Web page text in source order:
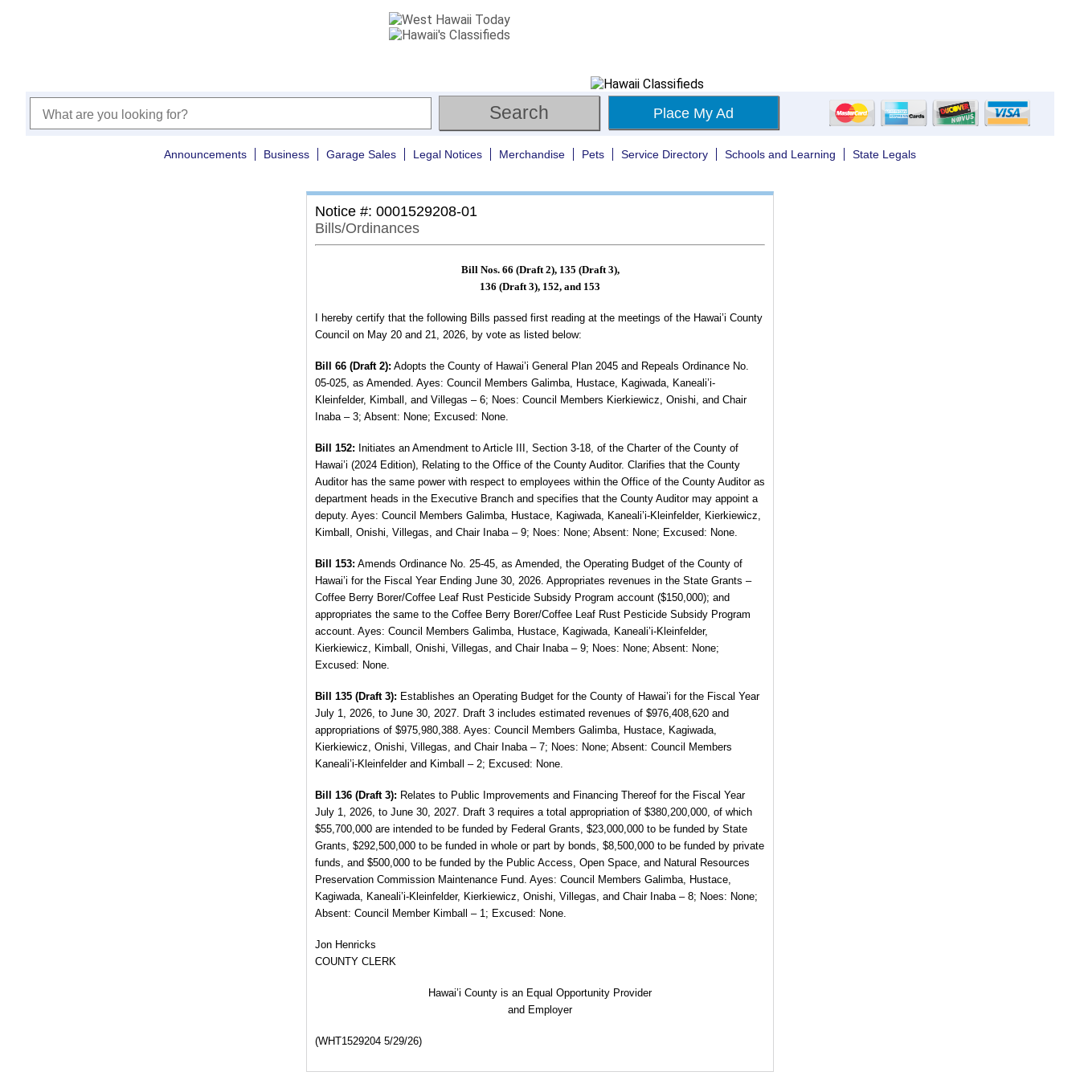
Place My Ad
Announcements Business Garage Sales Legal Notices Merchandise Pets Service Directory Schools and Learning State Legals
Notice #: 0001529208-01
Bills/Ordinances
Bill Nos. 66 (Draft 2), 135 (Draft 3),
136 (Draft 3), 152, and 153
I hereby certify that the following Bills passed first reading at the meetings of the Hawai’i County
Council on May 20 and 21, 2026, by vote as listed below:
Bill 66 (Draft 2): Adopts the County of Hawai’i General Plan 2045 and Repeals Ordinance No.
05-025, as Amended. Ayes: Council Members Galimba, Hustace, Kagiwada, Kaneali’i-
Kleinfelder, Kimball, and Villegas – 6; Noes: Council Members Kierkiewicz, Onishi, and Chair
Inaba – 3; Absent: None; Excused: None.
Bill 152: Initiates an Amendment to Article III, Section 3-18, of the Charter of the County of
Hawai’i (2024 Edition), Relating to the Office of the County Auditor. Clarifies that the County
Auditor has the same power with respect to employees within the Office of the County Auditor as
department heads in the Executive Branch and specifies that the County Auditor may appoint a
deputy. Ayes: Council Members Galimba, Hustace, Kagiwada, Kaneali’i-Kleinfelder, Kierkiewicz,
Kimball, Onishi, Villegas, and Chair Inaba – 9; Noes: None; Absent: None; Excused: None.
Bill 153: Amends Ordinance No. 25-45, as Amended, the Operating Budget of the County of
Hawai’i for the Fiscal Year Ending June 30, 2026. Appropriates revenues in the State Grants –
Coffee Berry Borer/Coffee Leaf Rust Pesticide Subsidy Program account ($150,000); and
appropriates the same to the Coffee Berry Borer/Coffee Leaf Rust Pesticide Subsidy Program
account. Ayes: Council Members Galimba, Hustace, Kagiwada, Kaneali’i-Kleinfelder,
Kierkiewicz, Kimball, Onishi, Villegas, and Chair Inaba – 9; Noes: None; Absent: None;
Excused: None.
Bill 135 (Draft 3): Establishes an Operating Budget for the County of Hawai’i for the Fiscal Year
July 1, 2026, to June 30, 2027. Draft 3 includes estimated revenues of $976,408,620 and
appropriations of $975,980,388. Ayes: Council Members Galimba, Hustace, Kagiwada,
Kierkiewicz, Onishi, Villegas, and Chair Inaba – 7; Noes: None; Absent: Council Members
Kaneali’i-Kleinfelder and Kimball – 2; Excused: None.
Bill 136 (Draft 3): Relates to Public Improvements and Financing Thereof for the Fiscal Year
July 1, 2026, to June 30, 2027. Draft 3 requires a total appropriation of $380,200,000, of which
$55,700,000 are intended to be funded by Federal Grants, $23,000,000 to be funded by State
Grants, $292,500,000 to be funded in whole or part by bonds, $8,500,000 to be funded by private
funds, and $500,000 to be funded by the Public Access, Open Space, and Natural Resources
Preservation Commission Maintenance Fund. Ayes: Council Members Galimba, Hustace,
Kagiwada, Kaneali’i-Kleinfelder, Kierkiewicz, Onishi, Villegas, and Chair Inaba – 8; Noes: None;
Absent: Council Member Kimball – 1; Excused: None.
Jon Henricks
COUNTY CLERK
Hawai’i County is an Equal Opportunity Provider
and Employer
(WHT1529204 5/29/26)